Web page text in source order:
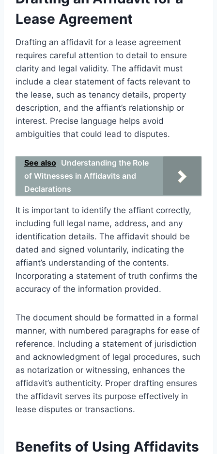
Lease Agreement
Drafting an affidavit for a lease agreement
requires careful attention to detail to ensure
clarity and legal validity. The affidavit must
include a clear statement of facts relevant to
the lease, such as tenancy details, property
description, and the affiant’s relationship or
interest. Precise language helps avoid
ambiguities that could lead to disputes.
See also Understanding the Role
of Witnesses in Affidavits and
Declarations
It is important to identify the affiant correctly,
including full legal name, address, and any
identification details. The affidavit should be
dated and signed voluntarily, indicating the
affiant’s understanding of the contents.
Incorporating a statement of truth confirms the
accuracy of the information provided.
The document should be formatted in a formal
manner, with numbered paragraphs for ease of
reference. Including a statement of jurisdiction
and acknowledgment of legal procedures, such
as notarization or witnessing, enhances the
affidavit’s authenticity. Proper drafting ensures
the affidavit serves its purpose effectively in
lease disputes or transactions.
Benefits of Using Affidavits